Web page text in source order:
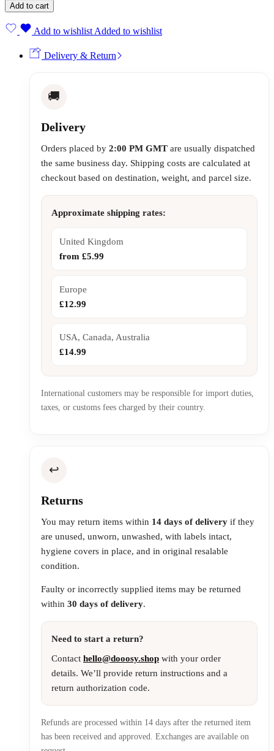
Add to cart
Add to wishlist Added to wishlist
Delivery & Return
🚚
Delivery
Orders placed by 2:00 PM GMT are usually dispatched
the same business day. Shipping costs are calculated at
checkout based on destination, weight, and parcel size.
Approximate shipping rates:
United Kingdom
from £5.99
Europe
£12.99
USA, Canada, Australia
£14.99
International customers may be responsible for import duties,
taxes, or customs fees charged by their country.
↩️
Returns
You may return items within 14 days of delivery if they
are unused, unworn, unwashed, with labels intact,
hygiene covers in place, and in original resalable
condition.
Faulty or incorrectly supplied items may be returned
within 30 days of delivery.
Need to start a return?
Contact hello@dooosy.shop with your order
details. We’ll provide return instructions and a
return authorization code.
Refunds are processed within 14 days after the returned item
has been received and approved. Exchanges are available on